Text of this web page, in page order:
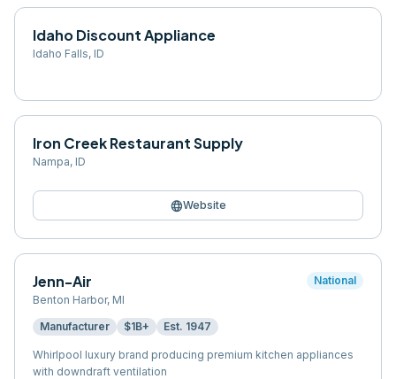
Idaho Discount Appliance
Idaho Falls, ID
Iron Creek Restaurant Supply
Nampa, ID
languageWebsite
Jenn-Air
Benton Harbor, MI
National
Manufacturer $1B+ Est. 1947
Whirlpool luxury brand producing premium kitchen appliances
with downdraft ventilation